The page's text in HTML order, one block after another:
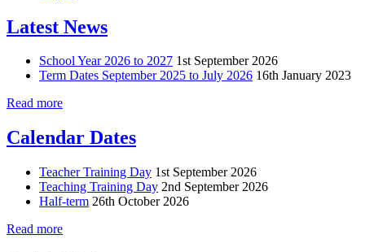
Latest News
School Year 2026 to 2027 1st September 2026
Term Dates September 2025 to July 2026 16th January 2023
Read more
Calendar Dates
Teacher Training Day 1st September 2026
Teaching Training Day 2nd September 2026
Half-term 26th October 2026
Read more